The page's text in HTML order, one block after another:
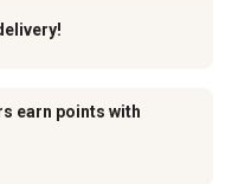
earn points with